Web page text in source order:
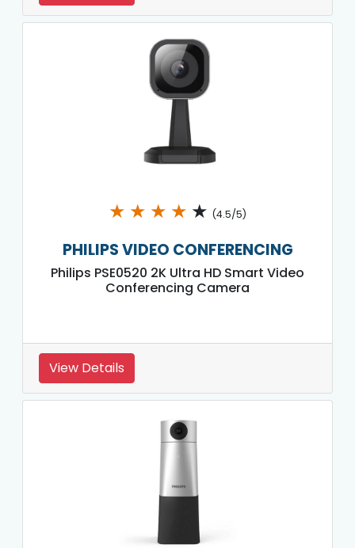
★ ★ ★ ★ ★ (4.5/5)
PHILIPS VIDEO CONFERENCING
Philips PSE0520 2K Ultra HD Smart Video
Conferencing Camera
View Details